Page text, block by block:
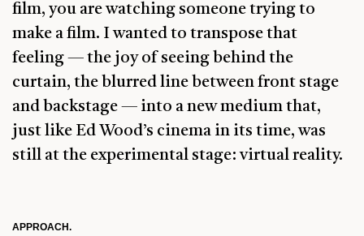
film, you are watching someone trying to
make a film. I wanted to transpose that
feeling — the joy of seeing behind the
curtain, the blurred line between front stage
and backstage — into a new medium that,
just like Ed Wood’s cinema in its time, was
still at the experimental stage: virtual reality.
APPROACH.